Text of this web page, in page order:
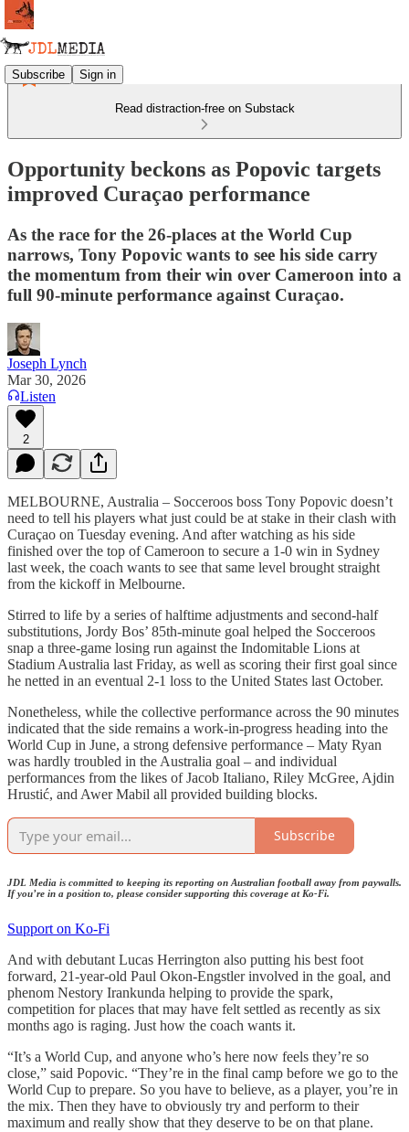
Subscribe Sign in
Read distraction-free on Substack
Opportunity beckons as Popovic targets
improved Curaçao performance
As the race for the 26-places at the World Cup
narrows, Tony Popovic wants to see his side carry
the momentum from their win over Cameroon into a
full 90-minute performance against Curaçao.
Joseph Lynch
Mar 30, 2026
Listen
2
MELBOURNE, Australia – Socceroos boss Tony Popovic doesn’t
need to tell his players what just could be at stake in their clash with
Curaçao on Tuesday evening. And after watching as his side
finished over the top of Cameroon to secure a 1-0 win in Sydney
last week, the coach wants to see that same level brought straight
from the kickoff in Melbourne.
Stirred to life by a series of halftime adjustments and second-half
substitutions, Jordy Bos’ 85th-minute goal helped the Socceroos
snap a three-game losing run against the Indomitable Lions at
Stadium Australia last Friday, as well as scoring their first goal since
he netted in an eventual 2-1 loss to the United States last October.
Nonetheless, while the collective performance across the 90 minutes
indicated that the side remains a work-in-progress heading into the
World Cup in June, a strong defensive performance – Maty Ryan
was hardly troubled in the Australia goal – and individual
performances from the likes of Jacob Italiano, Riley McGree, Ajdin
Hrustić, and Awer Mabil all provided building blocks.
Subscribe
JDL Media is committed to keeping its reporting on Australian football away from paywalls.
If you’re in a position to, please consider supporting this coverage at Ko-Fi.
Support on Ko-Fi
And with debutant Lucas Herrington also putting his best foot
forward, 21-year-old Paul Okon-Engstler involved in the goal, and
phenom Nestory Irankunda helping to provide the spark,
competition for places that may have felt settled as recently as six
months ago is raging. Just how the coach wants it.
“It’s a World Cup, and anyone who’s here now feels they’re so
close,” said Popovic. “They’re in the final camp before we go to the
World Cup to prepare. So you have to believe, as a player, you’re in
the mix. Then they have to obviously try and perform to their
maximum and really show that they deserve to be on that plane.